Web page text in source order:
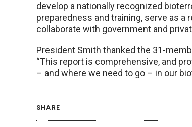
develop a nationally recognized
preparedness and training, serve as
collaborate with government and
President Smith thanked the 31-
“This report is comprehensive, and
– and where we need to go – in our
SHARE